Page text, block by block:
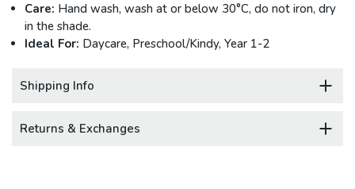
Care: Hand wash, wash at or below 30°C, do not iron, dry
in the shade.
Ideal For: Daycare, Preschool/Kindy, Year 1-2
Shipping Info
Returns & Exchanges